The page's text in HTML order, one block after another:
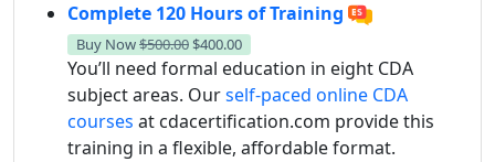
Complete 120 Hours of Training
Buy Now$500.00 $400.00
You’ll need formal education in eight CDA
subject areas. Ourself-paced online CDA
courses at cdacertification.com provide this
training in a flexible, affordable format.